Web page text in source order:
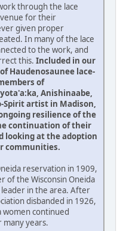
through the lace
for their
given proper
In many of the lace
to the work, and
this. Included in our
Haudenosaunee lace-
of
Anishinaabe,
Spirit artist in Madison,
resilience of the
continuation of their
looking at the adoption
communities.
reservation in 1909,
of the Wisconsin Oneida
in the area. After
disbanded in 1926,
women continued
many years.